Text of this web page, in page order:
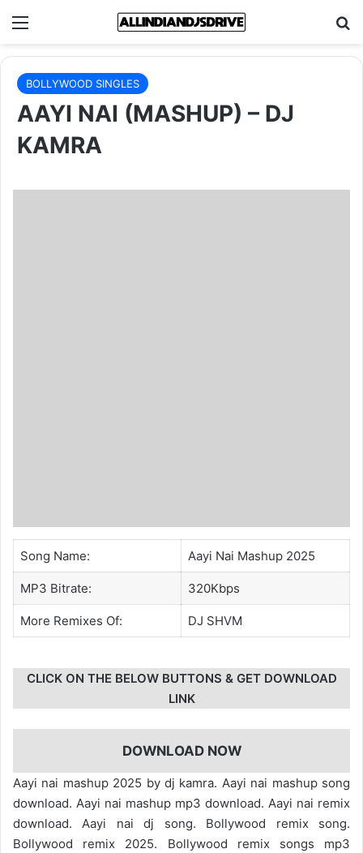
Menu
BOLLYWOOD SINGLES
AAYI NAI (MASHUP) – DJ
KAMRA
Song Name: Aayi Nai Mashup 2025
MP3 Bitrate: 320Kbps
More Remixes Of: DJ SHVM
CLICK ON THE BELOW BUTTONS & GET DOWNLOAD
LINK
DOWNLOAD NOW
Aayi nai mashup 2025 by dj kamra. Aayi nai mashup song
download. Aayi nai mashup mp3 download. Aayi nai remix
download. Aayi nai dj song. Bollywood remix song.
Bollywood remix 2025. Bollywood remix songs mp3